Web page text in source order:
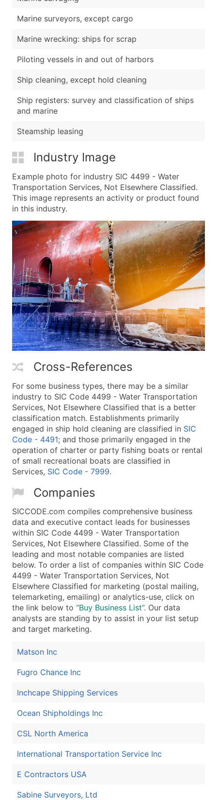
Marine surveyors, except cargo
Marine wrecking: ships for scrap
Piloting vessels in and out of harbors
Ship cleaning, except hold cleaning
Ship registers: survey and classification of ships
and marine
Steamship leasing
Industry Image
Example photo for industry SIC 4499 - Water
Transportation Services, Not Elsewhere Classified.
This image represents an activity or product found
in this industry.
Cross-References
For some business types, there may be a similar
industry to SIC Code 4499 - Water Transportation
Services, Not Elsewhere Classified that is a better
classification match. Establishments primarily
engaged in ship hold cleaning are classified in SIC
Code - 4491; and those primarily engaged in the
operation of charter or party fishing boats or rental
of small recreational boats are classified in
Services, SIC Code - 7999.
Companies
SICCODE.com compiles comprehensive business
data and executive contact leads for businesses
within SIC Code 4499 - Water Transportation
Services, Not Elsewhere Classified. Some of the
leading and most notable companies are listed
below. To order a list of companies within SIC Code
4499 - Water Transportation Services, Not
Elsewhere Classified for marketing (postal mailing,
telemarketing, emailing) or analytics-use, click on
the link below to “Buy Business List”. Our data
analysts are standing by to assist in your list setup
and target marketing.
Matson Inc
Fugro Chance Inc
Inchcape Shipping Services
Ocean Shipholdings Inc
CSL North America
International Transportation Service Inc
E Contractors USA
Sabine Surveyors, Ltd